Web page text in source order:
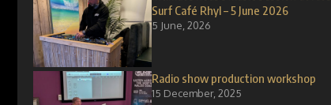
Surf Café Rhyl – 5 June 2026
5 June, 2026
Radio show production workshop
15 December, 2025